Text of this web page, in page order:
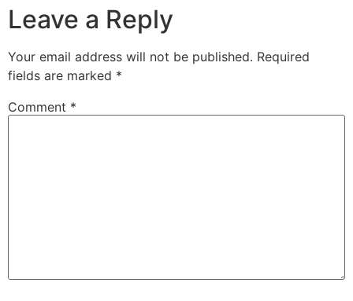
Leave a Reply
Your email address will not be published. Required
fields are marked *
Comment *